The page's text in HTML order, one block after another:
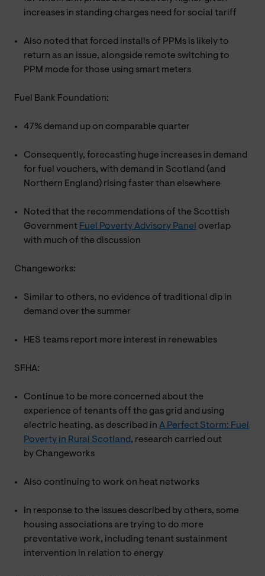
increases in standing charges need for social tariff
Also noted that forced installs of PPMs is likely to
return as an issue, alongside remote switching to
PPM mode for those using smart meters
Fuel Bank Foundation:
47% demand up on comparable quarter
Consequently, forecasting huge increases in demand
for fuel vouchers, with demand in Scotland (and
Northern England) rising faster than elsewhere
Noted that the recommendations of the Scottish
Government Fuel Poverty Advisory Panel overlap
with much of the discussion
Changeworks:
Similar to others, no evidence of traditional dip in
demand over the summer
HES teams report more interest in renewables
SFHA:
Continue to be more concerned about the
experience of tenants off the gas grid and using
electric heating, as described in A Perfect Storm: Fuel
Poverty in Rural Scotland, research carried out
by Changeworks
Also continuing to work on heat networks
In response to the issues described by others, some
housing associations are trying to do more
preventative work, including tenant sustainment
intervention in relation to energy